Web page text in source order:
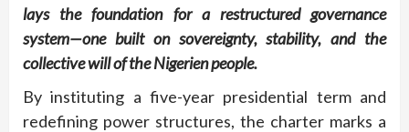
lays the foundation for a restructured governance
system—one built on sovereignty, stability, and the
collective will of the Nigerien people.
By instituting a five-year presidential term and
redefining power structures, the charter marks a